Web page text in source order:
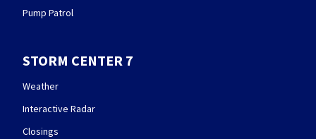
Pump Patrol
STORM CENTER 7
Weather
Interactive Radar
Closings